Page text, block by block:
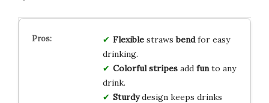
Flexiblestrawsbendfor easy
drinking.
Colorful stripesadd funto any
drink.
Sturdydesign keeps drinks